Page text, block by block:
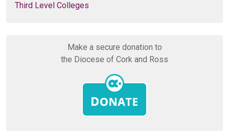
Third Level Colleges
Make a secure donation to
the Diocese of Cork and Ross